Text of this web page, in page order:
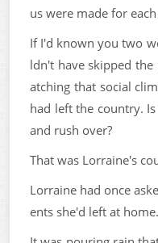
us were made for
If I'd known you two
ldn't have skipped
atching that social
had left the country.
and rush over?
That was Lorraine's
Lorraine had once
ents she'd left at home.